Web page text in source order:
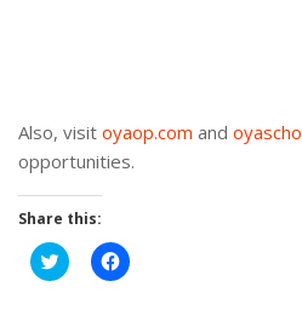
Also, visit oyaop.com and
opportunities.
Share this:
Click
to
Click
to